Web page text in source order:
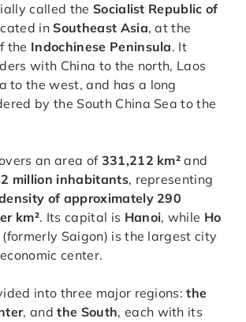
called the Socialist Republic of
inSoutheast Asia, at the
the Indochinese Peninsula. It
with China to the north, Laos
to the west, and has a long
by the South China Sea to the
an area of 331,212 km² and
million inhabitants, representing
of approximately 290
km². Its capital is Hanoi, while Ho
(formerly Saigon) is the largest city
center.
into three major regions:the
, andthe South, each with its